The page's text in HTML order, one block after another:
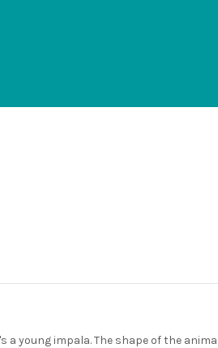
young impala. The shape of the